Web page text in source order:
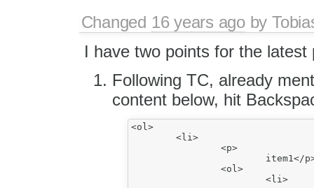
Changed 16 years agoby
I have two points for the latest
Following TC, already
content below, hit
<ol>